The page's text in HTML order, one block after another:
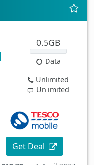
0.5GB
Data
Unlimited
Unlimited
Get Deal